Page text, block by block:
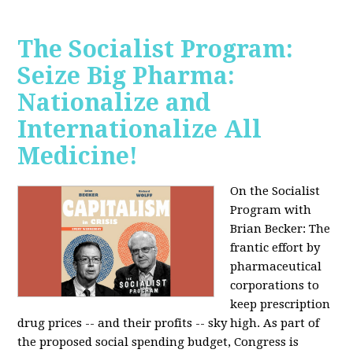
The Socialist Program:
Seize Big Pharma:
Nationalize and
Internationalize All
Medicine!
On the Socialist
Program with
Brian Becker: The
frantic effort by
pharmaceutical
corporations to
keep prescription
drug prices -- and their profits -- sky high. As part of
the proposed social spending budget, Congress is